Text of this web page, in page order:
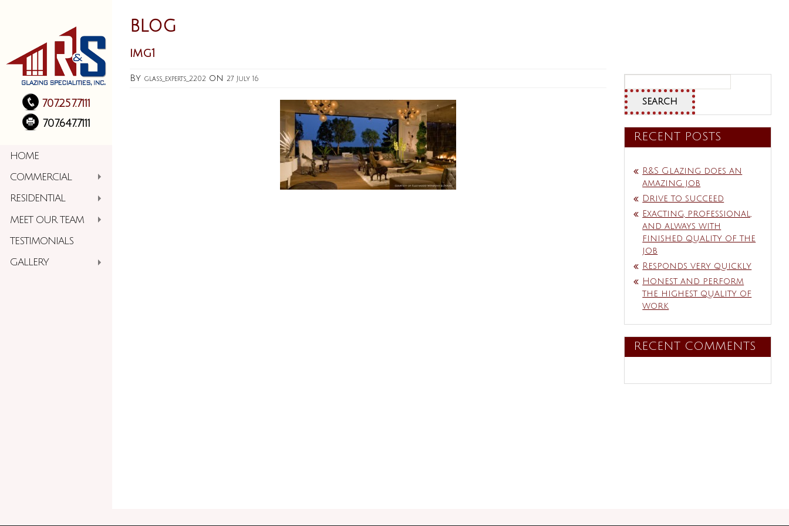
707.257.7111
707.647.7111
HOME
COMMERCIAL
RESIDENTIAL
MEET OUR TEAM
TESTIMONIALS
GALLERY
BLOG
img1
By glass_experts_2202 on 27 July 16
for:
RECENT POSTS
R&S Glazing does an
amazing job
Drive to succeed
Exacting, professional,
and always with
finished quality of the
job
Responds very quickly
Honest and perform
the highest quality of
work
RECENT COMMENTS